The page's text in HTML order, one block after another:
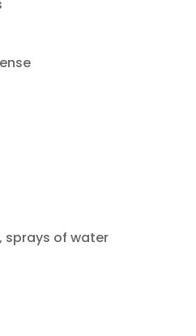
sprays of water